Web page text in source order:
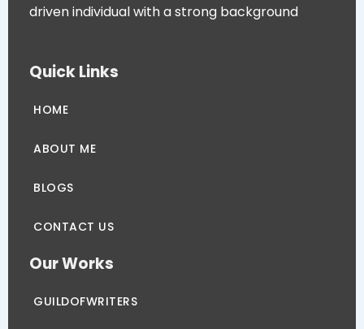
driven individual with a strong background
Quick Links
HOME
ABOUT ME
BLOGS
CONTACT US
Our Works
GUILDOFWRITERS